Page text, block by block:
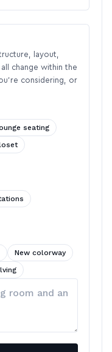
layout,
change within the
considering, or
seating
New colorway